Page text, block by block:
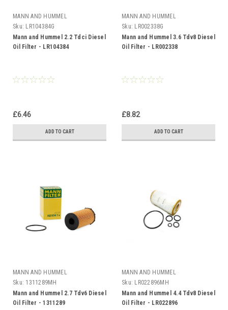
MANN AND HUMMEL
Sku: LR104384G
Mann and Hummel 2.2 Tdci Diesel
Oil Filter - LR104384
£6.46
ADD TO CART
MANN AND HUMMEL
Sku: LR002338G
Mann and Hummel 3.6 Tdv8 Diesel
Oil Filter - LR002338
£8.82
ADD TO CART
MANN AND HUMMEL
Sku: 1311289MH
Mann and Hummel 2.7 Tdv6 Diesel
Oil Filter - 1311289
MANN AND HUMMEL
Sku: LR022896MH
Mann and Hummel 4.4 Tdv8 Diesel
Oil Filter - LR022896